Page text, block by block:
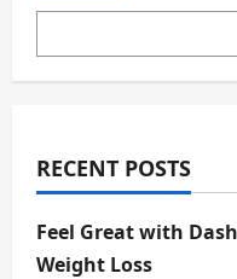
RECENT POSTS
Feel Great with
Weight Loss